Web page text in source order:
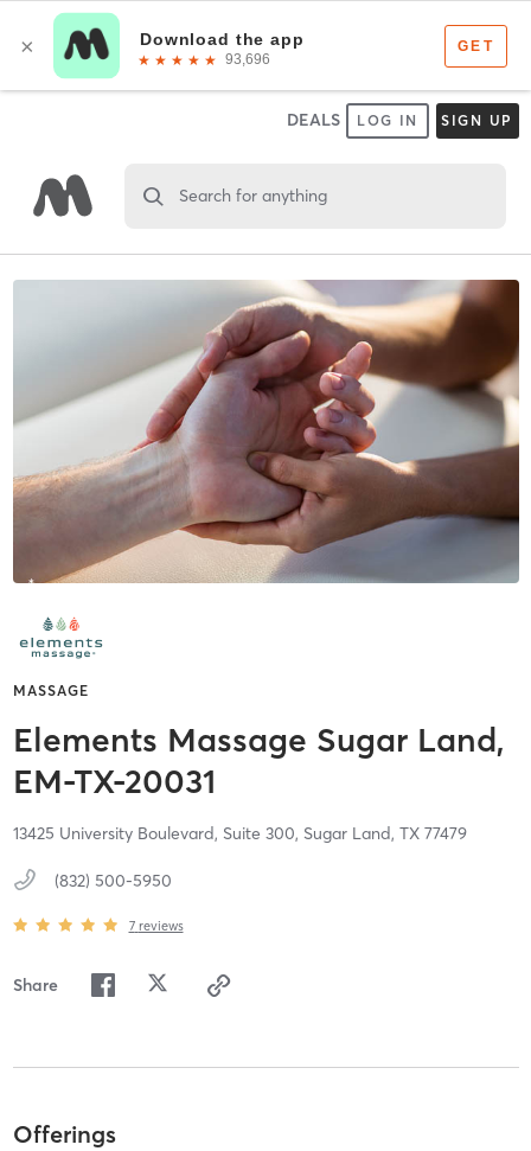
DEALS LOG IN SIGN UP
Search for anything
MASSAGE
Elements Massage Sugar Land,
EM-TX-20031
13425 University Boulevard, Suite 300, Sugar Land, TX 77479
(832) 500-5950
7 reviews
Share
Offerings